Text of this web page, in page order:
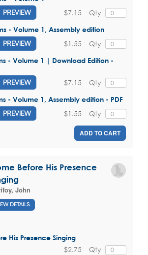
PREVIEW Qty
$7.15
- Volume 1, Assembly edition
PREVIEW Qty
$1.55
- Volume 1 | Download Edition -
PREVIEW Qty
$7.15
- Volume 1, Assembly edition - PDF
PREVIEW Qty
$1.55
ADD TO CART
Before His Presence
John
DETAILS
His Presence Singing
Qty
$2.75